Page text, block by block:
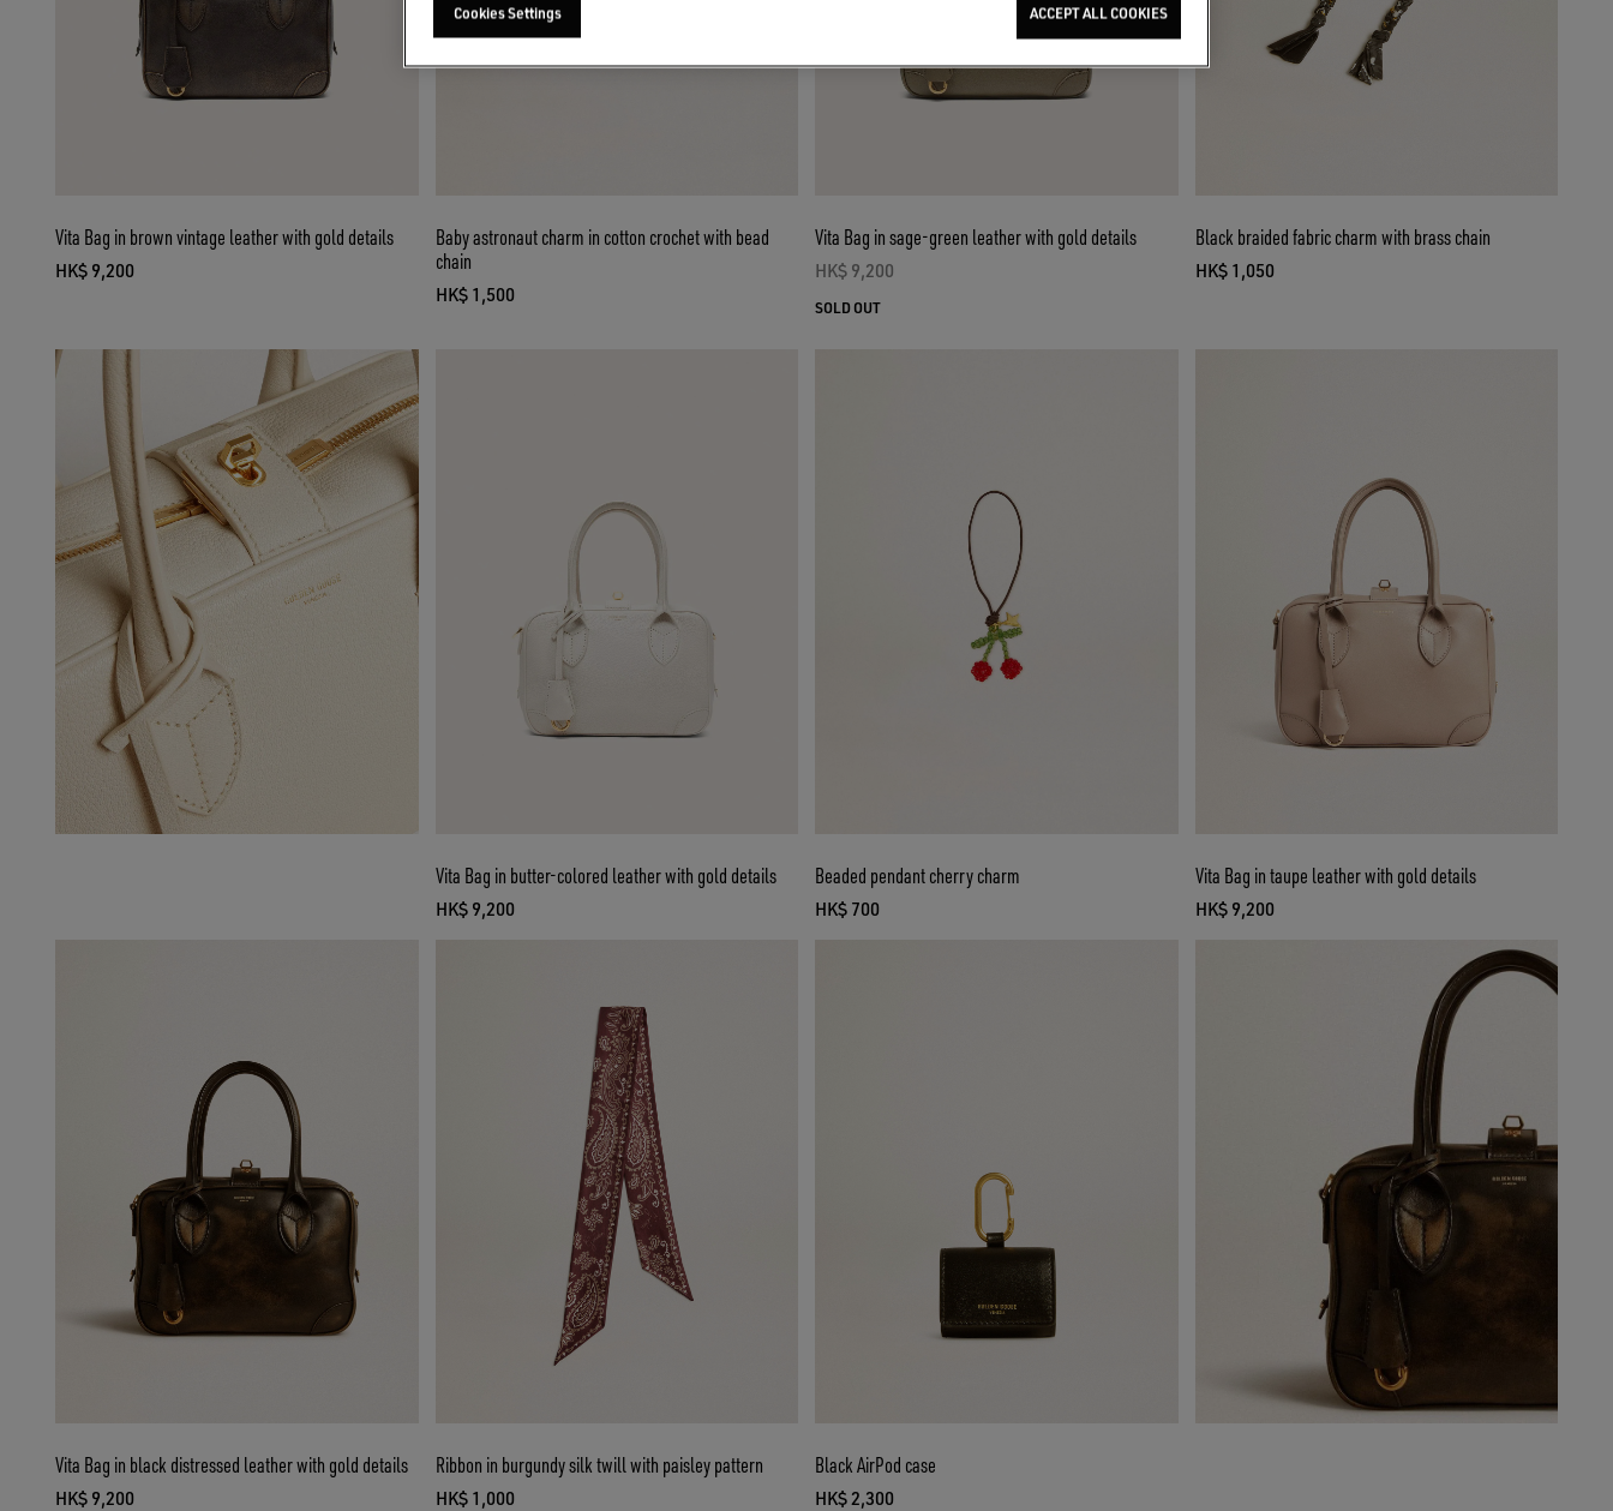
Vita Bag in brown vintage leather with gold details
HK$ 9,200
current price HK$ 9,200
Baby astronaut charm in cotton crochet with bead
chain
HK$ 1,500
current price HK$ 1,500
Vita Bag in sage-green leather with gold details
HK$ 9,200
current price HK$ 9,200
SOLD OUT
Black braided fabric charm with brass chain
HK$ 1,050
current price HK$ 1,050
Vita Bag in butter-colored leather with gold details
HK$ 9,200
current price HK$ 9,200
Beaded pendant cherry charm
HK$ 700
current price HK$ 700
Vita Bag in taupe leather with gold details
HK$ 9,200
current price HK$ 9,200
Vita Bag in black distressed leather with gold details
HK$ 9,200
Ribbon in burgundy silk twill with paisley pattern
HK$ 1,000
Black AirPod case
HK$ 2,300
Cookies Settings ACCEPT ALL COOKIES